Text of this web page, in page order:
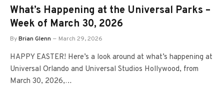
What’s Happening at the Universal Parks –
Week of March 30, 2026
ByBrian Glenn March 29, 2026
HAPPY EASTER! Here’s a look around at what’s happening at
Universal Orlando and Universal Studios Hollywood, from
March 30, 2026,…